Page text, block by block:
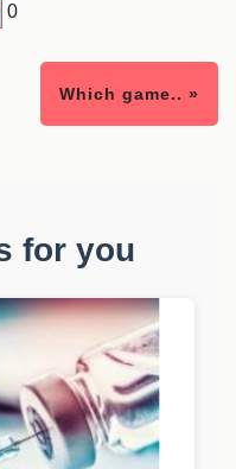
0
Which game.. »
for you